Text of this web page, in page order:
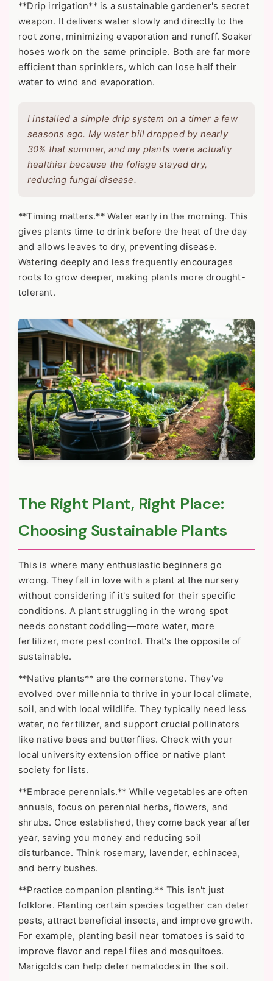
**Drip irrigation** is a sustainable gardener's secret
weapon. It delivers water slowly and directly to the
root zone, minimizing evaporation and runoff. Soaker
hoses work on the same principle. Both are far more
efficient than sprinklers, which can lose half their
water to wind and evaporation.
I installed a simple drip system on a timer a few
seasons ago. My water bill dropped by nearly
30% that summer, and my plants were actually
healthier because the foliage stayed dry,
reducing fungal disease.
**Timing matters.** Water early in the morning. This
gives plants time to drink before the heat of the day
and allows leaves to dry, preventing disease.
Watering deeply and less frequently encourages
roots to grow deeper, making plants more drought-
tolerant.
The Right Plant, Right Place:
Choosing Sustainable Plants
This is where many enthusiastic beginners go
wrong. They fall in love with a plant at the nursery
without considering if it's suited for their specific
conditions. A plant struggling in the wrong spot
needs constant coddling—more water, more
fertilizer, more pest control. That's the opposite of
sustainable.
**Native plants** are the cornerstone. They've
evolved over millennia to thrive in your local climate,
soil, and with local wildlife. They typically need less
water, no fertilizer, and support crucial pollinators
like native bees and butterflies. Check with your
local university extension office or native plant
society for lists.
**Embrace perennials.** While vegetables are often
annuals, focus on perennial herbs, flowers, and
shrubs. Once established, they come back year after
year, saving you money and reducing soil
disturbance. Think rosemary, lavender, echinacea,
and berry bushes.
**Practice companion planting.** This isn't just
folklore. Planting certain species together can deter
pests, attract beneficial insects, and improve growth.
For example, planting basil near tomatoes is said to
improve flavor and repel flies and mosquitoes.
Marigolds can help deter nematodes in the soil.